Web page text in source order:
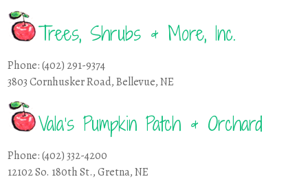
Trees, Shrubs & More, Inc.
Phone: (402) 291-9374
3803 Cornhusker Road, Bellevue, NE
Vala’s Pumpkin Patch & Orchard
Phone: (402) 332-4200
12102 So. 180th St., Gretna, NE